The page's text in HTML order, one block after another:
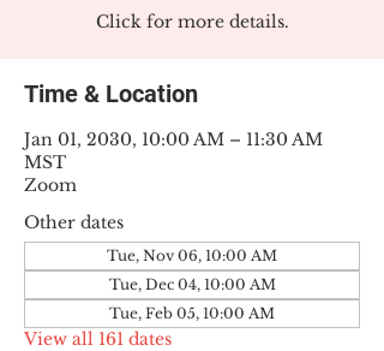
Click for more details.
Time & Location
Jan 01, 2030, 10:00 AM – 11:30 AM
MST
Zoom
Other dates
Tue, Nov 06, 10:00 AM
Tue, Dec 04, 10:00 AM
Tue, Feb 05, 10:00 AM
View all 161 dates